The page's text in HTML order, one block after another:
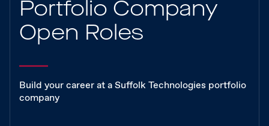
Portfolio Company
Open Roles
Build your career at a Suffolk Technologies portfolio
company